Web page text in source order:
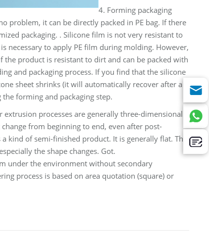
4. Forming packaging
problem, it can be directly packed in PE bag. If there
packaging. . Silicone film is not very resistant to
necessary to apply PE film during molding. However,
product is resistant to dirt and can be packed with
and packaging process. If you find that the silicone
sheet shrinks (it will automatically recover after a
forming and packaging step.
processes are generally three-dimensional
from beginning to end, even after post-
kind of semi-finished product. It is generally flat. The
the shape changes. Got.
under the environment without secondary
process is based on area quotation (square) or